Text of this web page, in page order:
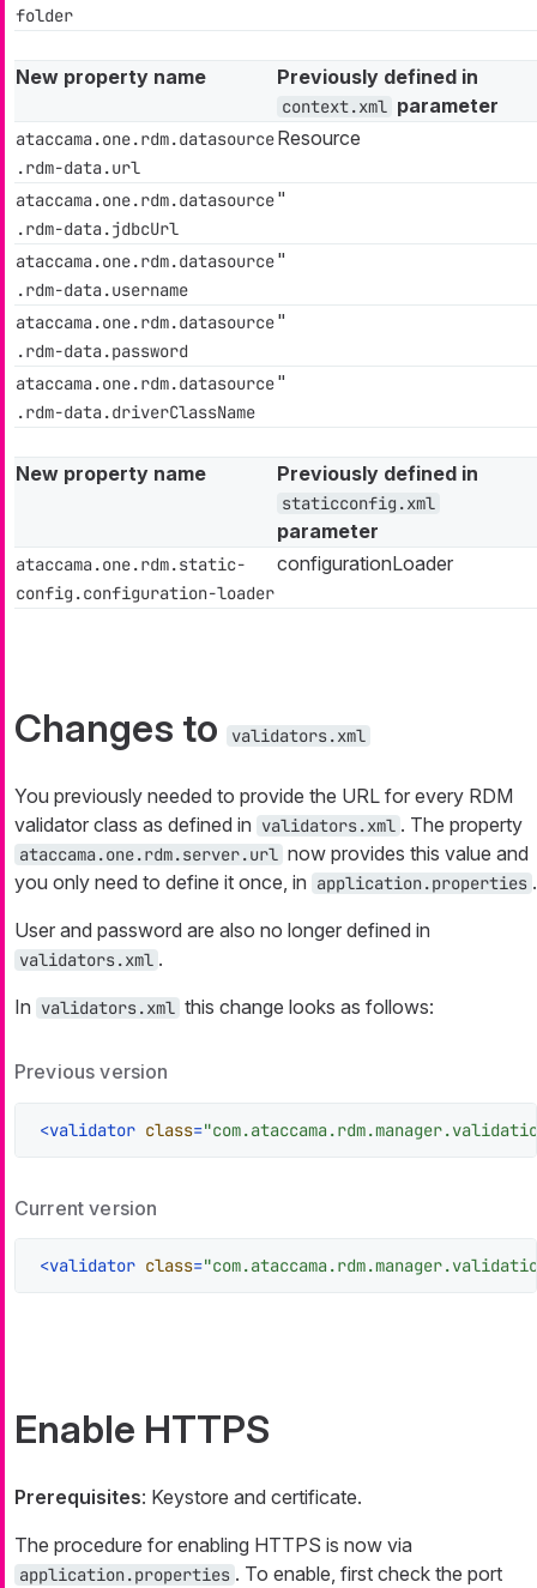
folder
New property name Previously defined in
context.xml parameter
ataccama.one.rdm.datasource
.rdm-data.url
Resource
ataccama.one.rdm.datasource
.rdm-data.jdbcUrl
"
ataccama.one.rdm.datasource
.rdm-data.username
"
ataccama.one.rdm.datasource
.rdm-data.password
"
ataccama.one.rdm.datasource
.rdm-data.driverClassName
"
New property name Previously defined in
staticconfig.xml
parameter
ataccama.one.rdm.static-
config.configuration-loader
configurationLoader
Changes to validators.xml
You previously needed to provide the URL for every RDM
validator class as defined in validators.xml . The property
ataccama.one.rdm.server.url now provides this value and
you only need to define it once, in application.properties .
User and password are also no longer defined in
validators.xml .
In validators.xml this change looks as follows:
Previous version
<validator class=
Current version
<validator class=
Enable HTTPS
Prerequisites: Keystore and certificate.
The procedure for enabling HTTPS is now via
application.properties . To enable, first check the port